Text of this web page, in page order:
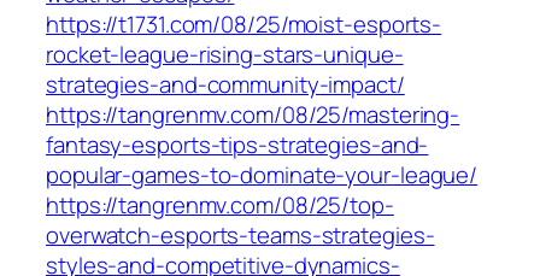
https://t1731.com/08/25/moist-esports-
rocket-league-rising-stars-unique-
strategies-and-community-impact/
https://tangrenmv.com/08/25/mastering-
fantasy-esports-tips-strategies-and-
popular-games-to-dominate-your-league/
https://tangrenmv.com/08/25/top-
overwatch-esports-teams-strategies-
styles-and-competitive-dynamics-